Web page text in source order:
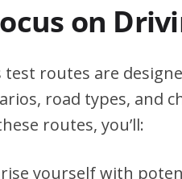
on
test routes are
road types, and
routes, you’ll:
yourself with